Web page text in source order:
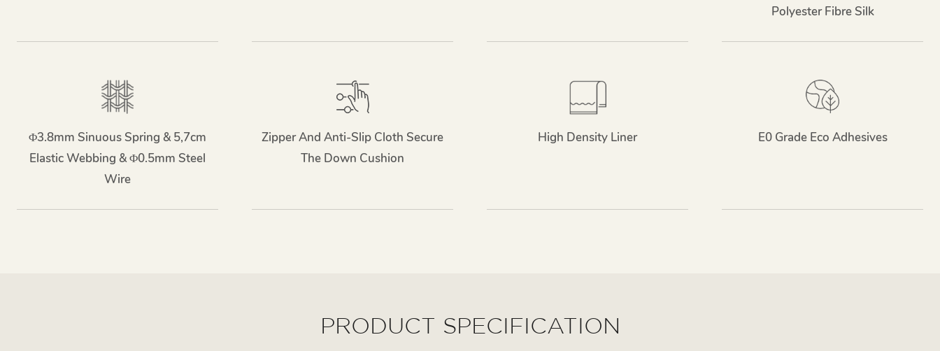
Polyester Fibre Silk
Φ3.8mm Sinuous Spring & 5,7cm
Elastic Webbing & Φ0.5mm Steel
Wire
Zipper And Anti-Slip Cloth Secure
The Down Cushion
High Density Liner E0 Grade Eco Adhesives
PRODUCT SPECIFICATION